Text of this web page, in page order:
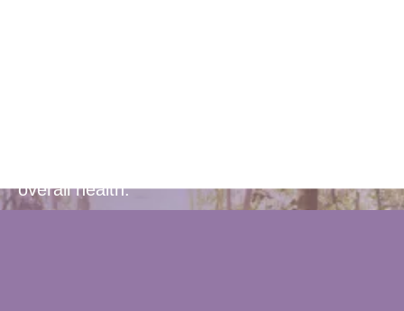
overall health.